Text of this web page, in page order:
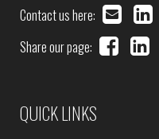
Contact us here:
Share our page:
QUICK LINKS